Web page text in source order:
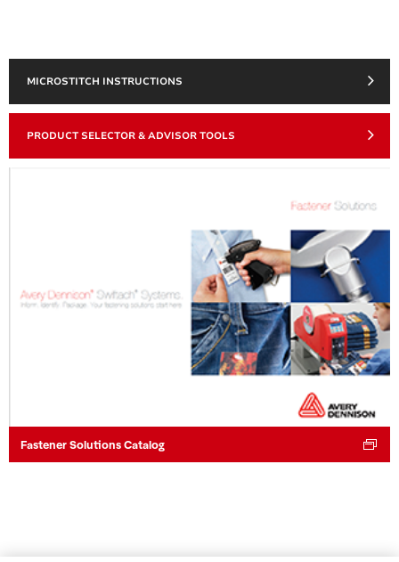
MICROSTITCH INSTRUCTIONS
PRODUCT SELECTOR & ADVISOR TOOLS
Fastener Solutions Catalog